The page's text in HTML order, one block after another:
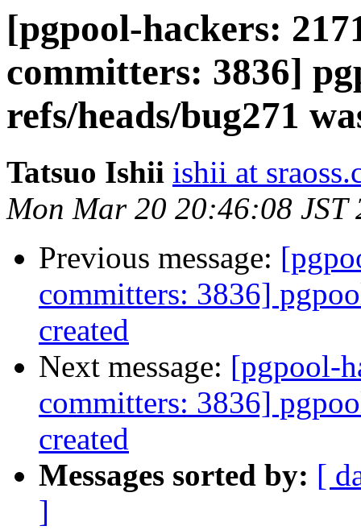
[pgpool-hackers:
committers: 3836]
refs/heads/bug271
Tatsuo Ishii ishii at
Mon Mar 20 20:46:08 JST
Previous message:
committers: 3836]
created
Next message: [pgpool-
committers: 3836]
created
Messages sorted by: [
]